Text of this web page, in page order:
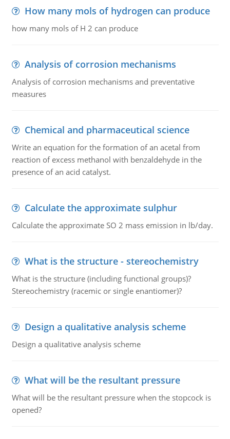
How many mols of hydrogen can produce
how many mols of H 2 can produce
Analysis of corrosion mechanisms
Analysis of corrosion mechanisms and preventative
measures
Chemical and pharmaceutical science
Write an equation for the formation of an acetal from
reaction of excess methanol with benzaldehyde in the
presence of an acid catalyst.
Calculate the approximate sulphur
Calculate the approximate SO 2 mass emission in lb/day.
What is the structure - stereochemistry
What is the structure (including functional groups)?
Stereochemistry (racemic or single enantiomer)?
Design a qualitative analysis scheme
Design a qualitative analysis scheme
What will be the resultant pressure
What will be the resultant pressure when the stopcock is
opened?